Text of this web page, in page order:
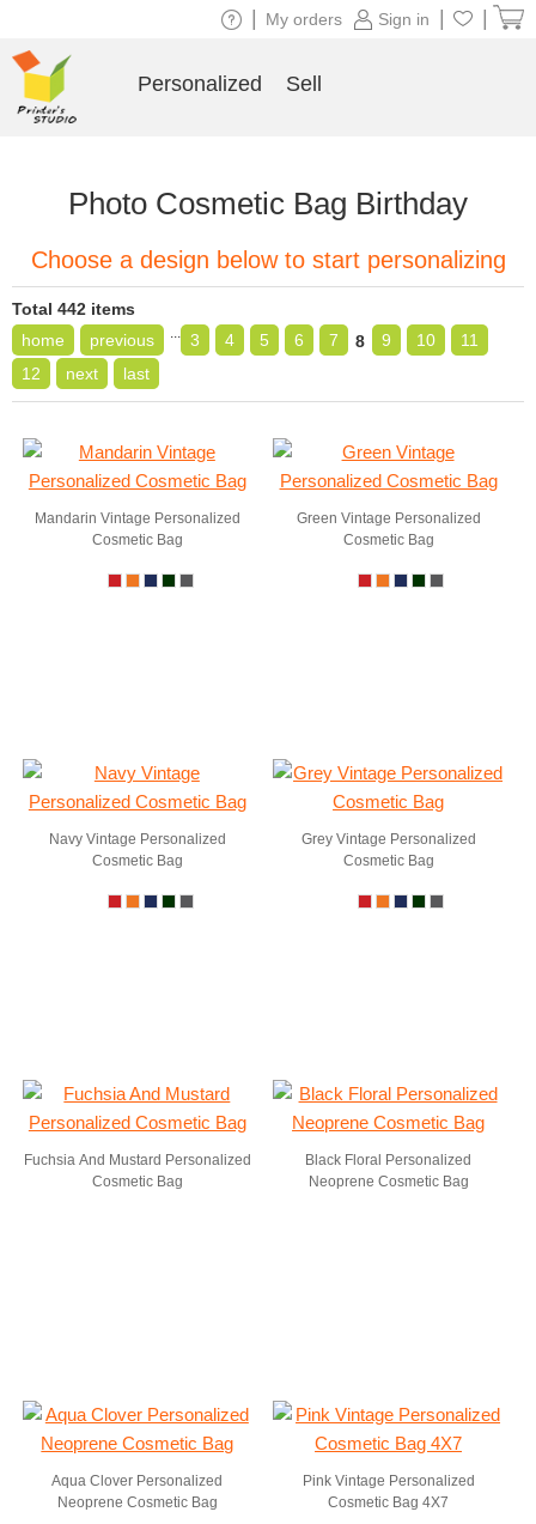
Photo Cosmetic Bag Birthday
Choose a design below to start personalizing
Total 442 items
home
previous ... 3 4 5 6 7 8 9 10
11
12
next last
Mandarin Vintage Personalized
Cosmetic Bag
Green Vintage Personalized
Cosmetic Bag
Navy Vintage Personalized
Cosmetic Bag
Grey Vintage Personalized
Cosmetic Bag
Fuchsia And Mustard Personalized
Cosmetic Bag
Black Floral Personalized
Neoprene Cosmetic Bag
Aqua Clover Personalized
Neoprene Cosmetic Bag
Pink Vintage Personalized
Cosmetic Bag 4X7
Sign in
My orders
Personalized Sell